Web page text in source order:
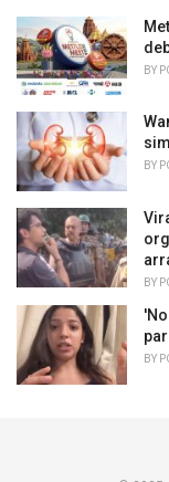
BY
BY
BY
BY